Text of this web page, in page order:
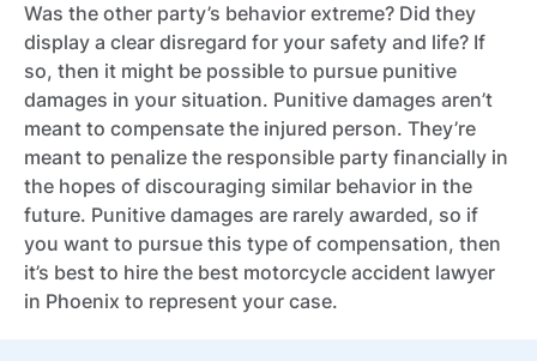
Was the other party’s behavior extreme? Did they
display a clear disregard for your safety and life? If
so, then it might be possible to pursue punitive
damages in your situation. Punitive damages aren’t
meant to compensate the injured person. They’re
meant to penalize the responsible party financially in
the hopes of discouraging similar behavior in the
future. Punitive damages are rarely awarded, so if
you want to pursue this type of compensation, then
it’s best to hire the best motorcycle accident lawyer
in Phoenix to represent your case.